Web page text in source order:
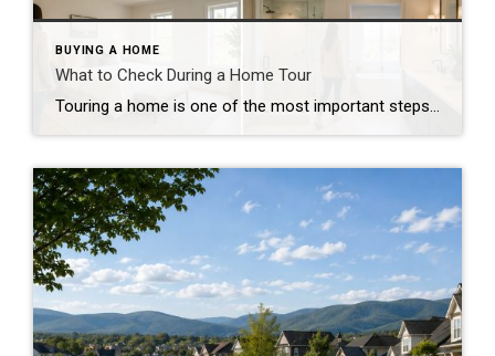
BUYING A HOME
What to Check During a Home Tour
Touring a home is one of the most important steps in the buying process. A home may look perfect online, but an in-person visit can tell a different story. Knowing what to check during a home tour can help you spot issues early and avoid costly mistakes. A careful walkthrough gives you the details you […]